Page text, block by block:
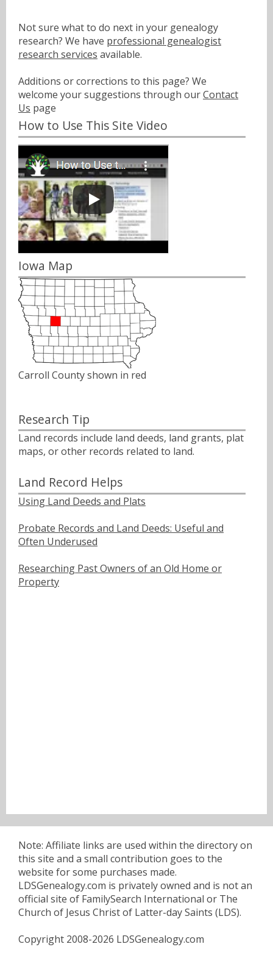
Not sure what to do next in your genealogy
research? We have professional genealogist
research services available.
Additions or corrections to this page? We
welcome your suggestions through ourContact
Us page
How to Use This Site Video
Iowa Map
Carroll County shown in red
Research Tip
Land records include land deeds, land grants, plat
maps, or other records related to land.
Land Record Helps
Using Land Deeds and Plats
Probate Records and Land Deeds: Useful and
Often Underused
Researching Past Owners of an Old Home or
Property
Note: Affiliate links are used within the directory on
this site and a small contribution goes to the
website for some purchases made.
LDSGenealogy.com is privately owned and is not an
official site of FamilySearch International or The
Church of Jesus Christ of Latter-day Saints (LDS).
Copyright 2008-2026 LDSGenealogy.com